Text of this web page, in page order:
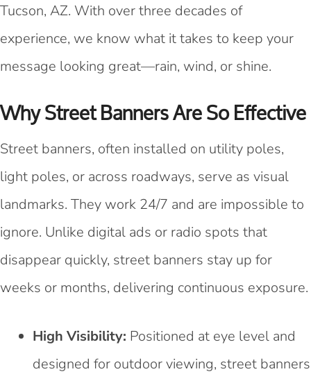
Tucson, AZ. With over three decades of
experience, we know what it takes to keep your
message looking great—rain, wind, or shine.
Why Street Banners Are So Effective
Street banners, often installed on utility poles,
light poles, or across roadways, serve as visual
landmarks. They work 24/7 and are impossible to
ignore. Unlike digital ads or radio spots that
disappear quickly, street banners stay up for
weeks or months, delivering continuous exposure.
High Visibility: Positioned at eye level and
designed for outdoor viewing, street banners